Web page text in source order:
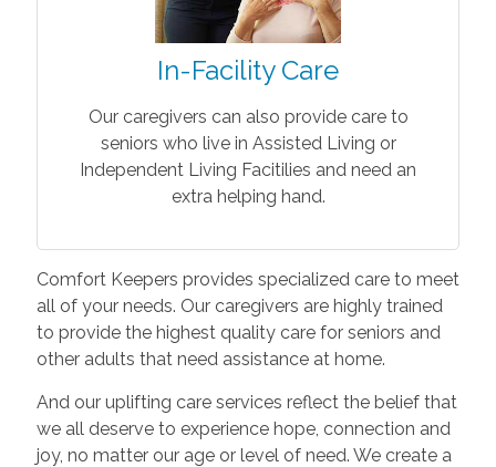
In-Facility Care
Our caregivers can also provide care to
seniors who live in Assisted Living or
Independent Living Facitilies and need an
extra helping hand.
Comfort Keepers provides specialized care to meet
all of your needs. Our caregivers are highly trained
to provide the highest quality care for seniors and
other adults that need assistance at home.
And our uplifting care services reflect the belief that
we all deserve to experience hope, connection and
joy, no matter our age or level of need. We create a